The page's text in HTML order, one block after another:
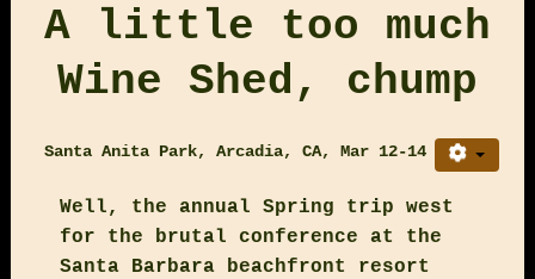
A little too much
Wine Shed, chump
Santa Anita Park, Arcadia, CA, Mar 12-14
Well, the annual Spring trip west
for the brutal conference at the
Santa Barbara beachfront resort